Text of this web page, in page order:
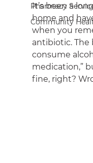
Pharmacy
Community
It’s been a
home and
when you
antibiotic. The
consume
medication,”
fine, right?